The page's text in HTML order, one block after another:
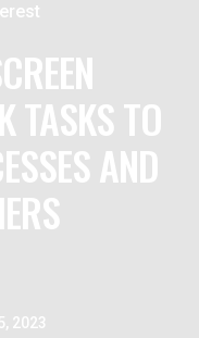
TASKS TO
AND
2023